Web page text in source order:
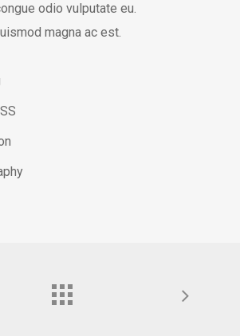
odio vulputate eu.
magna ac est.